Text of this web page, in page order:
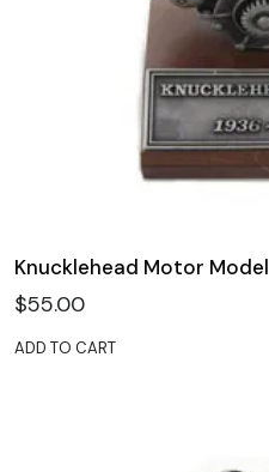
Knucklehead Motor Model
$55.00
ADD TO CART